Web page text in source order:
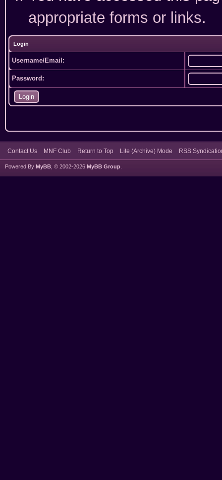
appropriate forms or links.
Login
Username/Email:
Password:
Contact Us MNF Club Return to Top Lite (Archive) Mode RSS
Powered By MyBB , © 2002-2026 MyBB Group